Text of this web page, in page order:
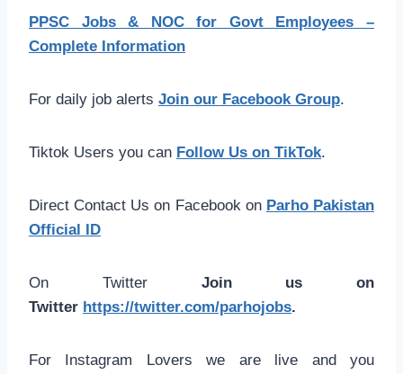
PPSC Jobs & NOC for Govt Employees –
Complete Information
For daily job alerts Join our Facebook Group.
Tiktok Users you can Follow Us on TikTok.
Direct Contact Us on Facebook on Parho Pakistan
Official ID
On Twitter Join us on
Twitter https://twitter.com/parhojobs.
For Instagram Lovers we are live and you